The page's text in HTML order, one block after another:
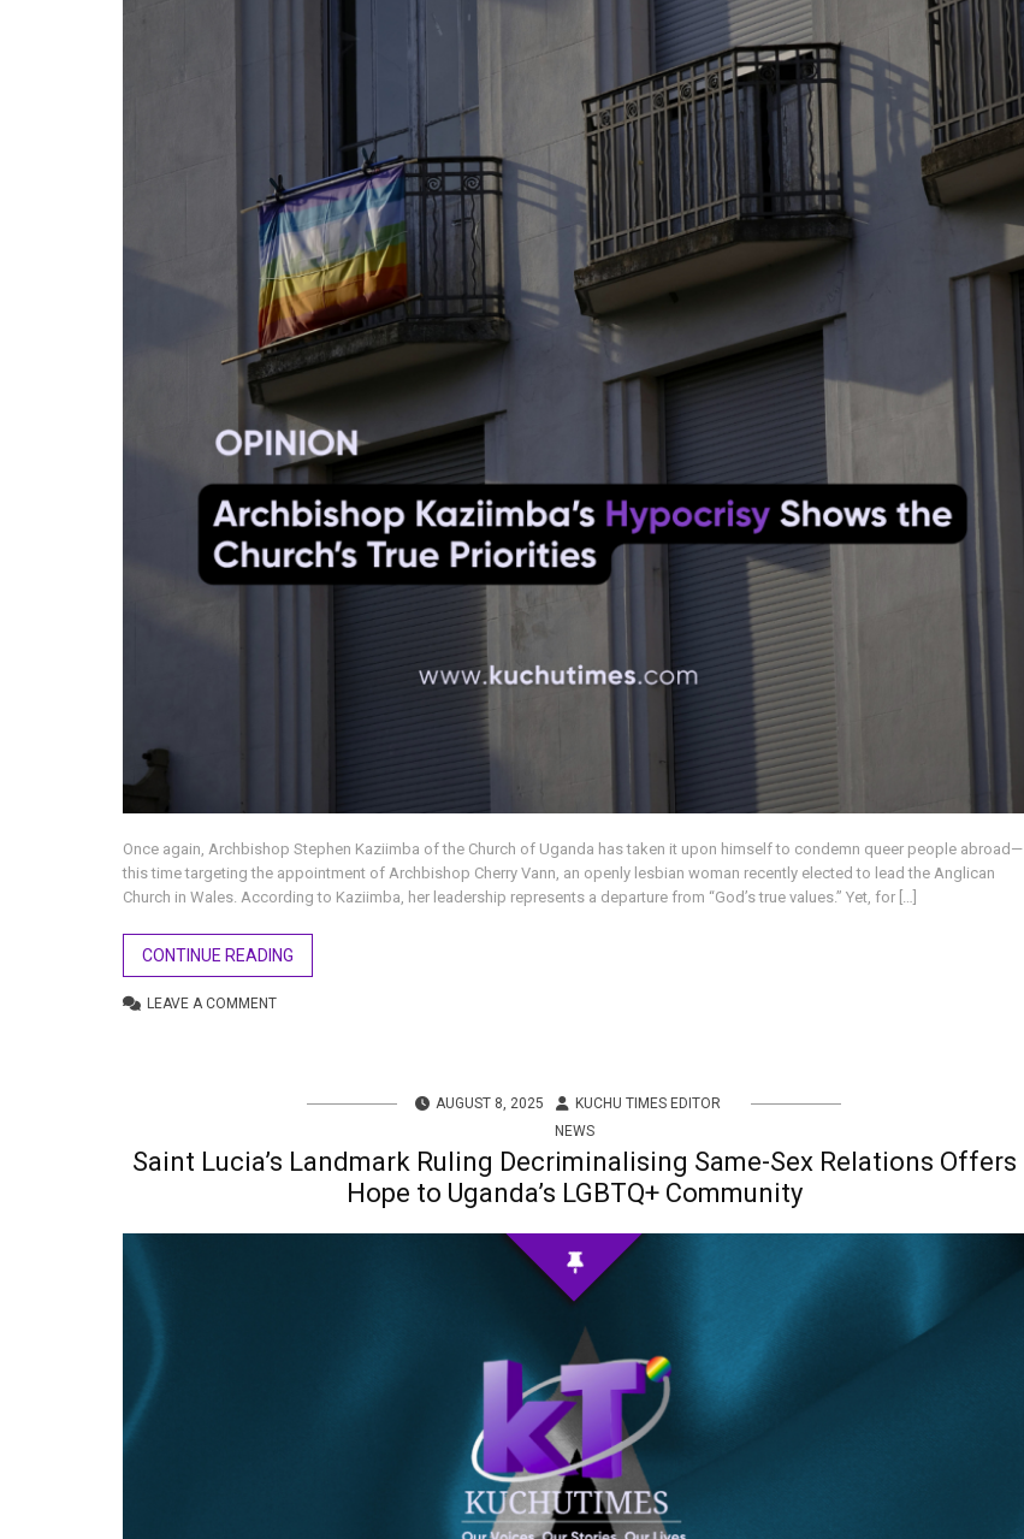
Once again, Archbishop Stephen Kaziimba of the Church of Uganda has taken it upon himself to condemn queer people abroad—
this time targeting the appointment of Archbishop Cherry Vann, an openly lesbian woman recently elected to lead the Anglican
Church in Wales. According to Kaziimba, her leadership represents a departure from “God’s true values.” Yet, for […]
CONTINUE READING
LEAVE A COMMENT
AUGUST 8, 2025
KUCHU TIMES EDITOR
NEWS
Saint Lucia’s Landmark Ruling Decriminalising Same-Sex Relations Offers
Hope to Uganda’s LGBTQ+ Community